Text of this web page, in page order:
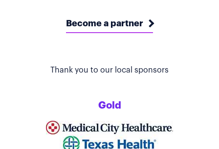
Become a partner
Thank you to our local sponsors
Gold